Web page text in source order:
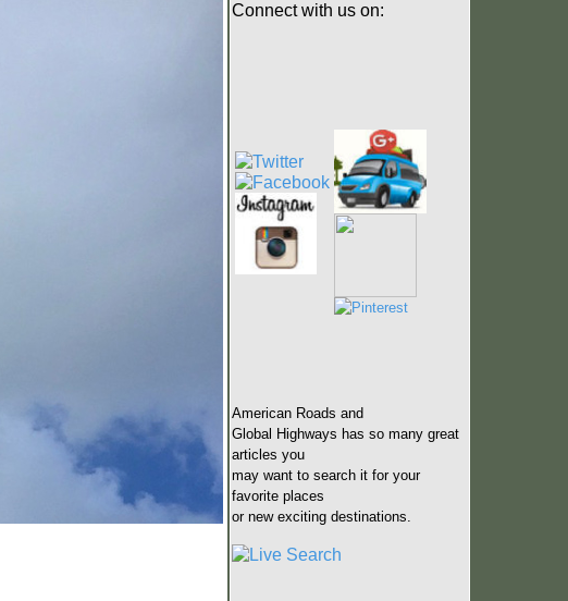
Connect with us on:
American Roads and
Global Highways has so many great
articles you
may want to search it for your
favorite places
or new exciting destinations.